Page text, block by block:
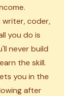
writer, coder,
you do is
never build
the skill.
you in the
after